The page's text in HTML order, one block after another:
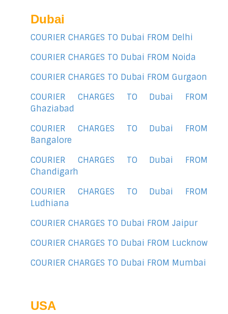
Dubai
COURIER CHARGES TO Dubai FROM Delhi
COURIER CHARGES TO Dubai FROM Noida
COURIER CHARGES TO Dubai FROM Gurgaon
COURIER CHARGES TO Dubai FROM
Ghaziabad
COURIER CHARGES TO Dubai FROM
Bangalore
COURIER CHARGES TO Dubai FROM
Chandigarh
COURIER CHARGES TO Dubai FROM
Ludhiana
COURIER CHARGES TO Dubai FROM Jaipur
COURIER CHARGES TO Dubai FROM Lucknow
COURIER CHARGES TO Dubai FROM Mumbai
USA